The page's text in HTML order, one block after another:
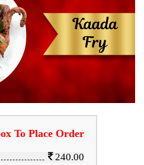
To Place Order
240.00